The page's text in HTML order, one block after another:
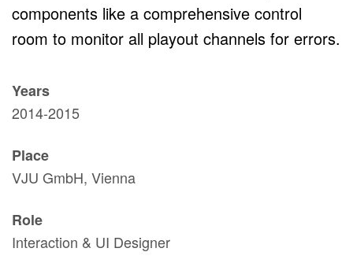
components like a comprehensive control
room to monitor all playout channels for errors.
Years
2014-2015
Place
VJU GmbH, Vienna
Role
Interaction & UI Designer